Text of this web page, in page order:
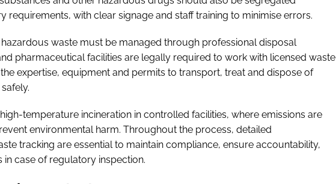
requirements, with clear signage and staff training to minimise errors.
waste must be managed through professional disposal
pharmaceutical facilities are legally required to work with licensed waste
expertise, equipment and permits to transport, treat and dispose of
temperature incineration in controlled facilities, where emissions are
environmental harm. Throughout the process, detailed
tracking are essential to maintain compliance, ensure accountability,
case of regulatory inspection.